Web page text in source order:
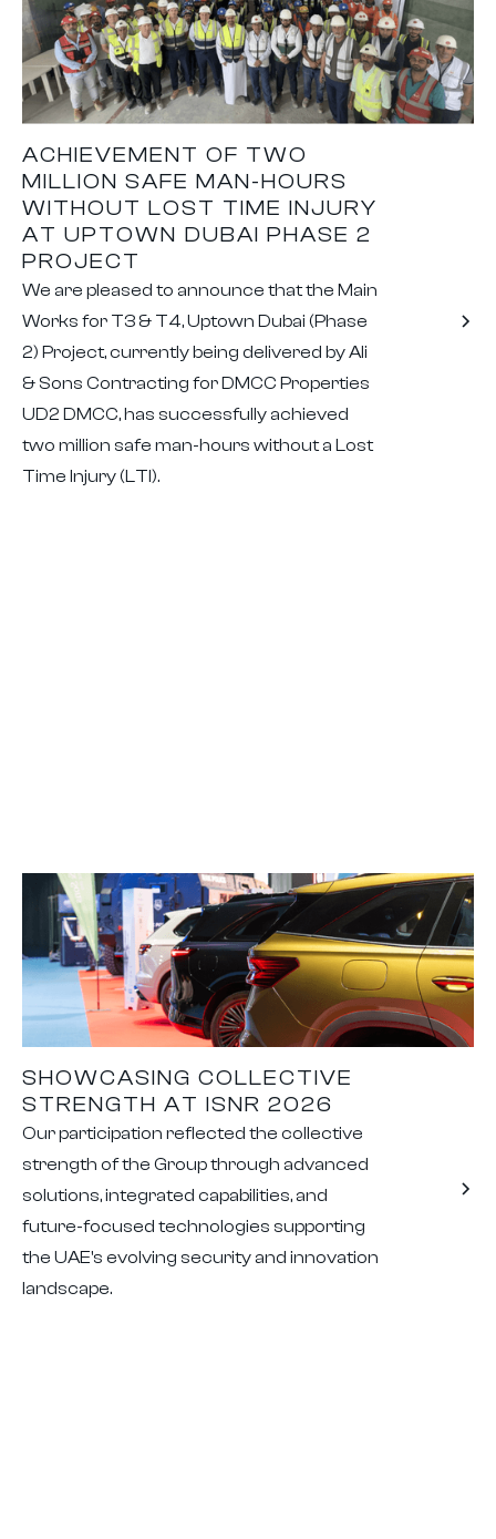
ACHIEVEMENT OF TWO
MILLION SAFE MAN-HOURS
WITHOUT LOST TIME INJURY
AT UPTOWN DUBAI PHASE 2
PROJECT
We are pleased to announce that the Main
Works for T3 & T4, Uptown Dubai (Phase
2) Project, currently being delivered by Ali
& Sons Contracting for DMCC Properties
UD2 DMCC, has successfully achieved
two million safe man-hours without a Lost
Time Injury (LTI).
SHOWCASING COLLECTIVE
STRENGTH AT ISNR 2026
Our participation reflected the collective
strength of the Group through advanced
solutions, integrated capabilities, and
future-focused technologies supporting
the UAE's evolving security and innovation
landscape.